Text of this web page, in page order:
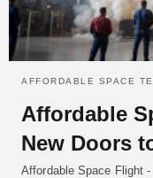
AFFORDABLE SPACE
Affordable
New Doors
Affordable Space Flight